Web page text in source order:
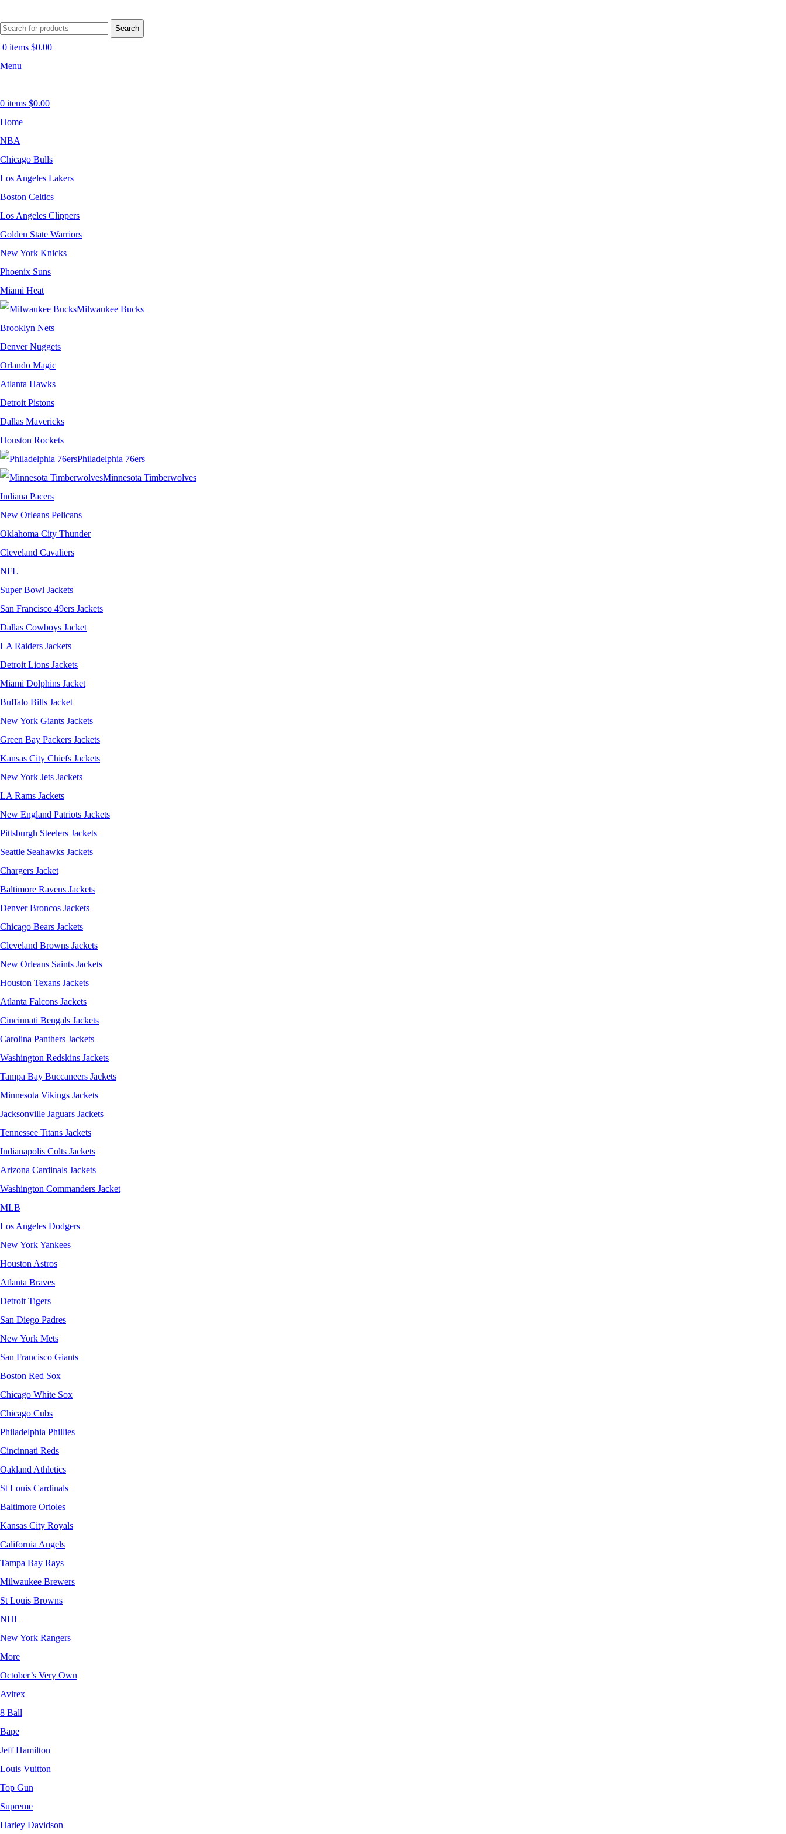
Search
0 items $0.00
Menu
0 items $0.00
Home
NBA
Chicago Bulls
Los Angeles Lakers
Boston Celtics
Los Angeles Clippers
Golden State Warriors
New York Knicks
Phoenix Suns
Miami Heat
Milwaukee Bucks
Brooklyn Nets
Denver Nuggets
Orlando Magic
Atlanta Hawks
Detroit Pistons
Dallas Mavericks
Houston Rockets
Philadelphia 76ers
Minnesota Timberwolves
Indiana Pacers
New Orleans Pelicans
Oklahoma City Thunder
Cleveland Cavaliers
NFL
Super Bowl Jackets
San Francisco 49ers Jackets
Dallas Cowboys Jacket
LA Raiders Jackets
Detroit Lions Jackets
Miami Dolphins Jacket
Buffalo Bills Jacket
New York Giants Jackets
Green Bay Packers Jackets
Kansas City Chiefs Jackets
New York Jets Jackets
LA Rams Jackets
New England Patriots Jackets
Pittsburgh Steelers Jackets
Seattle Seahawks Jackets
Chargers Jacket
Baltimore Ravens Jackets
Denver Broncos Jackets
Chicago Bears Jackets
Cleveland Browns Jackets
New Orleans Saints Jackets
Houston Texans Jackets
Atlanta Falcons Jackets
Cincinnati Bengals Jackets
Carolina Panthers Jackets
Washington Redskins Jackets
Tampa Bay Buccaneers Jackets
Minnesota Vikings Jackets
Jacksonville Jaguars Jackets
Tennessee Titans Jackets
Indianapolis Colts Jackets
Arizona Cardinals Jackets
Washington Commanders Jacket
MLB
Los Angeles Dodgers
New York Yankees
Houston Astros
Atlanta Braves
Detroit Tigers
San Diego Padres
New York Mets
San Francisco Giants
Boston Red Sox
Chicago White Sox
Chicago Cubs
Philadelphia Phillies
Cincinnati Reds
Oakland Athletics
St Louis Cardinals
Baltimore Orioles
Kansas City Royals
California Angels
Tampa Bay Rays
Milwaukee Brewers
St Louis Browns
NHL
New York Rangers
More
October’s Very Own
Avirex
8 Ball
Bape
Jeff Hamilton
Louis Vuitton
Top Gun
Supreme
Harley Davidson